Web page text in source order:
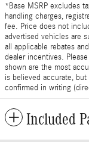
*Base MSRP excludes
handling charges,
fee. Price does not
advertised vehicles are
all applicable rebates
dealer incentives.
shown are the most
is believed accurate,
confirmed in writing
Included